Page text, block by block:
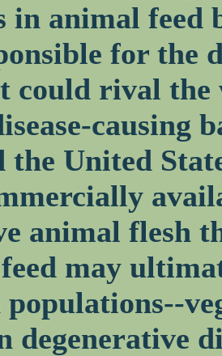
in animal feed
for the
could rival
causing
the United
animal flesh
may
populations--
degenerative